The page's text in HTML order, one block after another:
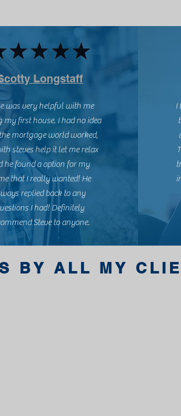
Longstaff
was very helpful with me
my first house. I had no idea
mortgage world worked,
steves help it let me relax
he found a option for my
that I really wanted! He
replied back to any
I had! Definitely
Steve to anyone.
I
BY ALL MY